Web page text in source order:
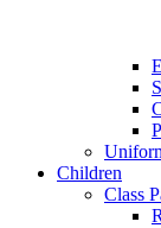
Children
Class